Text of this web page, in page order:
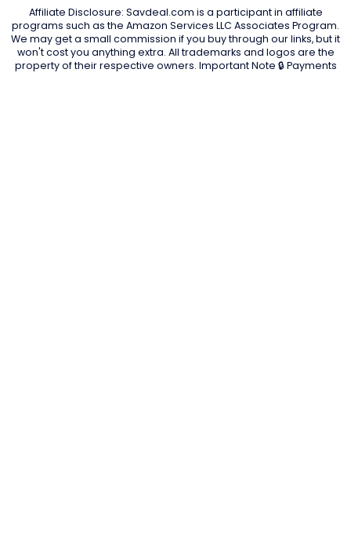
Affiliate Disclosure: Savdeal.com is a participant in affiliate
programs such as the Amazon Services LLC Associates Program.
We may get a small commission if you buy through our links, but it
won't cost you anything extra. All trademarks and logos are the
property of their respective owners. Important Note 🔒 Payments